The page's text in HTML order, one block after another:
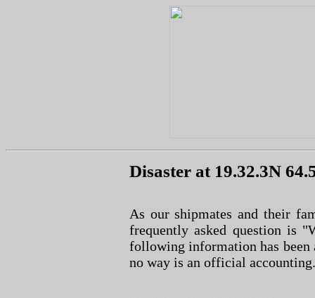
Disaster at 19.32.3N
As our shipmates and their
frequently asked question is
following information has been
no way is an official accounting.